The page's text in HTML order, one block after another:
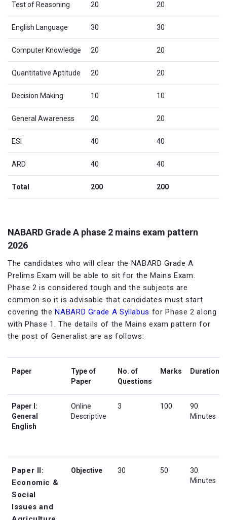
Test of Reasoning 20 20
English Language 30 30
Computer Knowledge 20 20
Quantitative Aptitude 20 20
Decision Making 10 10
General Awareness 20 20
ESI 40 40
ARD 40 40
Total 200 200
NABARD Grade A phase 2 mains exam pattern
2026
The candidates who will clear the NABARD Grade A
Prelims Exam will be able to sit for the Mains Exam.
Phase 2 is considered tough and the subjects are
common so it is advisable that candidates must start
covering the NABARD Grade A Syllabus for Phase 2 along
with Phase 1. The details of the Mains exam pattern for
the post of Generalist are as follows:
Paper
Type of
Paper
No. of
Questions
Marks Duration
Paper I:
General
English
Online
Descriptive
3 100
90
Minutes
Paper II:
Economic &
Social
Issues and
Objective 30 50
30
Minutes